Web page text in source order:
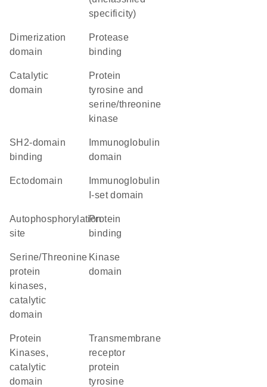
specificity)
dimerization
domain
protease
binding
catalytic
domain
Protein
tyrosine and
serine/threonine
kinase
SH2-domain
binding
domain
ectodomain
I-set domain
autophosphorylation
site
protein
binding
Serine/Threonine
protein
kinases,
catalytic
domain
kinase
domain
Protein
Kinases,
catalytic
domain
transmembrane
receptor
protein
tyrosine